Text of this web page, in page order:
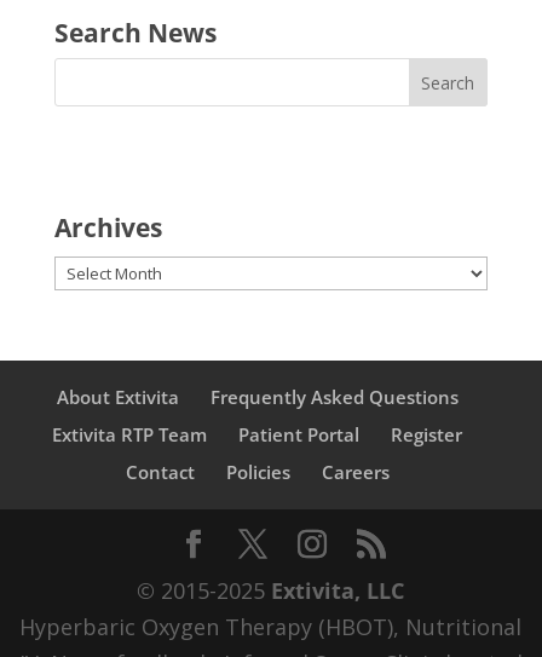
Search News
Archives
Archives
About Extivita
Frequently Asked Questions
Extivita RTP Team
Patient Portal
Register
Contact
Policies Careers
© 2015-2025 Extivita, LLC
Hyperbaric Oxygen Therapy (HBOT), Nutritional